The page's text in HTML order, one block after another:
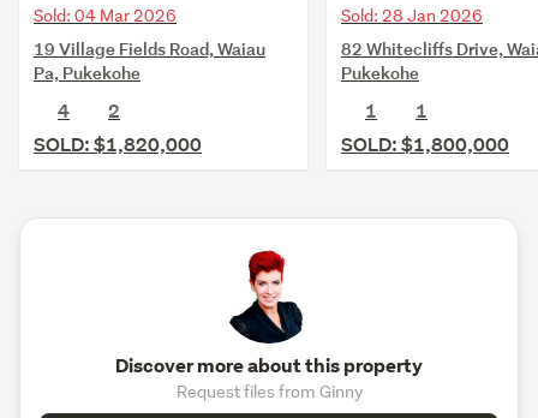
Sold: 04 Mar 2026
19 Village Fields Road, Waiau
Pa, Pukekohe
4
2
SOLD: $1,820,000
Sold: 28 Jan 2026
82 Whitecliffs Drive,
Pukekohe
1
1
SOLD: $1,800,000
Discover more about this property
Request files from Ginny